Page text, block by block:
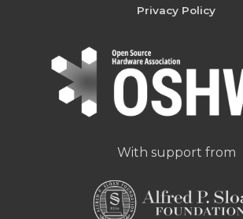
Privacy Policy
With support from